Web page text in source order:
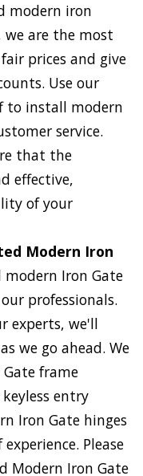
modern iron
we are the most
prices and give
Use our
to install modern
service.
that the
effective,
of your
Modern Iron
modern Iron Gate
professionals.
experts, we'll
we go ahead. We
frame
entry
Iron Gate hinges
Please
Modern Iron Gate